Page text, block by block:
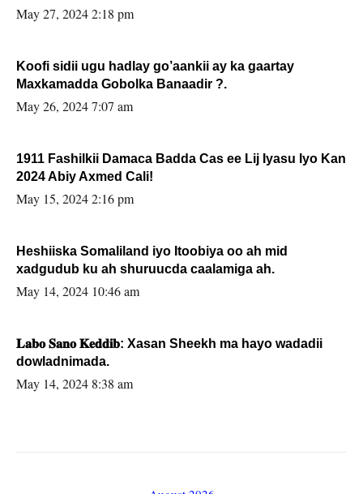
May 27, 2024 2:18 pm
Koofi sidii ugu hadlay go’aankii ay ka gaartay
Maxkamadda Gobolka Banaadir ?.
May 26, 2024 7:07 am
1911 Fashilkii Damaca Badda Cas ee Lij Iyasu Iyo Kan
2024 Abiy Axmed Cali!
May 15, 2024 2:16 pm
Heshiiska Somaliland iyo Itoobiya oo ah mid
xadgudub ku ah shuruucda caalamiga ah.
May 14, 2024 10:46 am
𝐋𝐚𝐛𝐨 𝐒𝐚𝐧𝐨 𝐊𝐞𝐝𝐝𝐢𝐛: Xasan Sheekh ma hayo wadadii
dowladnimada.
May 14, 2024 8:38 am